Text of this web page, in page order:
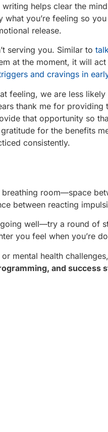
writing helps clear the
you’re feeling so
release.
serving you. Similar to
at the moment, it will act
and cravings in
feeling, we are less
thank me for providing
that opportunity so
for the benefits
consistently.
room—space
between reacting
well—try a round of
you feel when you’re
mental health challenges,
and success